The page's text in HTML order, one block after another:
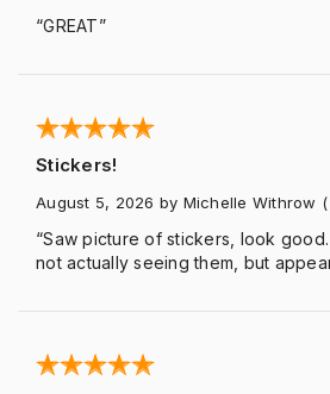
“GREAT”
Stickers!
August 5, 2026 by Michelle Withrow
“Saw picture of stickers, look
not actually seeing them, but